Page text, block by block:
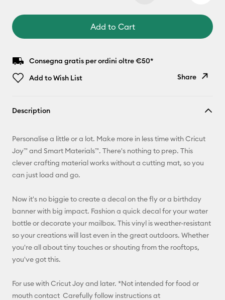
Add to Cart
Consegna gratis per ordini oltre €50*
Add to Wish List
Share
Pinterest
Description
Personalise a little or a lot. Make more in less time with Cricut
Joy™ and Smart Materials™. There's nothing to prep. This
clever crafting material works without a cutting mat, so you
can just load and go.
Now it's no biggie to create a decal on the fly or a birthday
banner with big impact. Fashion a quick decal for your water
bottle or decorate your mailbox. This vinyl is weather-resistant
so your creations will last even in the great outdoors. Whether
you're all about tiny touches or shouting from the rooftops,
you've got this.
For use with Cricut Joy and later. *Not intended for food or
mouth contact Carefully follow instructions at